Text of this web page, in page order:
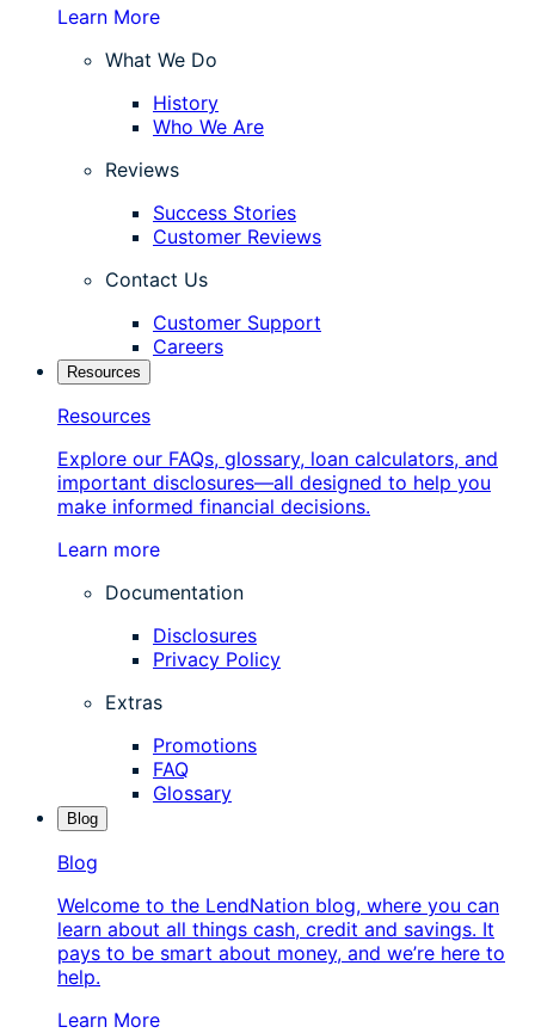
Learn More
What We Do
History
Who We Are
Reviews
Success Stories
Customer Reviews
Contact Us
Customer Support
Careers
Resources
Resources
Explore our FAQs, glossary, loan calculators, and
important disclosures—all designed to help you
make informed financial decisions.
Learn more
Documentation
Disclosures
Privacy Policy
Extras
Promotions
FAQ
Glossary
Blog
Blog
Welcome to the LendNation blog, where you can
learn about all things cash, credit and savings. It
pays to be smart about money, and we’re here to
help.
Learn More